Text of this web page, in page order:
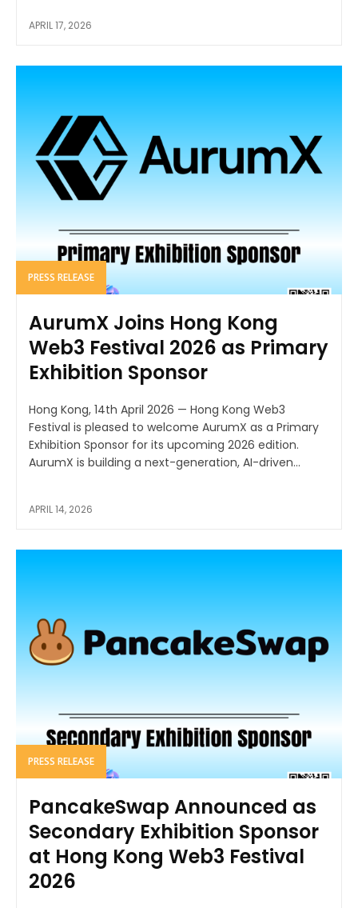
APRIL 17, 2026
PRESS RELEASE
AurumX Joins Hong Kong
Web3 Festival 2026 as Primary
Exhibition Sponsor
Hong Kong, 14th April 2026 — Hong Kong Web3
Festival is pleased to welcome AurumX as a Primary
Exhibition Sponsor for its upcoming 2026 edition.
AurumX is building a next-generation, AI-driven...
APRIL 14, 2026
PRESS RELEASE
PancakeSwap Announced as
Secondary Exhibition Sponsor
at Hong Kong Web3 Festival
2026